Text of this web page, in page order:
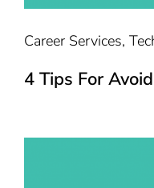
Career Services,
4 Tips For